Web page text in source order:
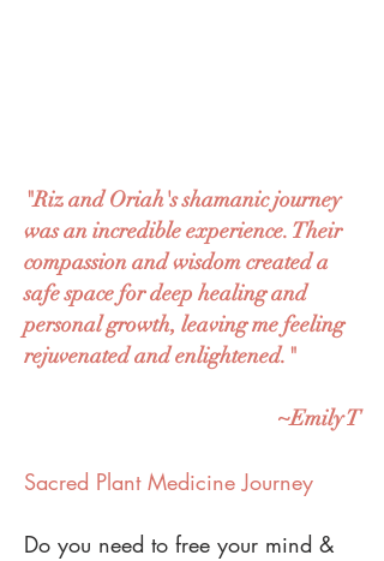
"Riz and Oriah's shamanic journey
was an incredible experience. Their
compassion and wisdom created a
safe space for deep healing and
personal growth, leaving me feeling
rejuvenated and enlightened."
~Emily T
Sacred Plant Medicine Journey
Do you need to free your mind &